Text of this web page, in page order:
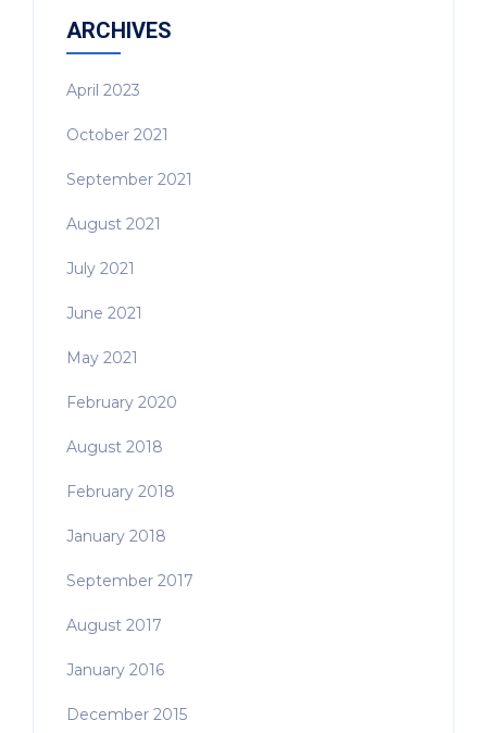
ARCHIVES
April 2023
October 2021
September 2021
August 2021
July 2021
June 2021
May 2021
February 2020
August 2018
February 2018
January 2018
September 2017
August 2017
January 2016
December 2015